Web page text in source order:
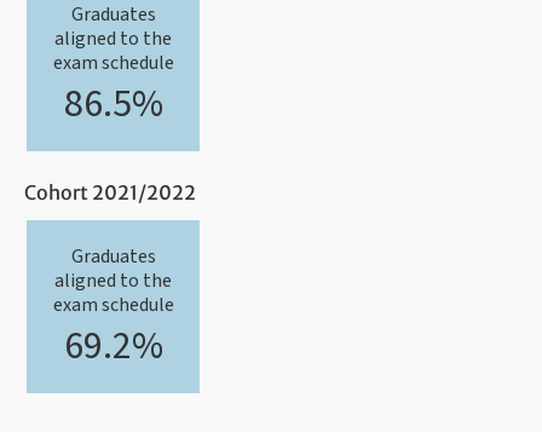
Graduates
aligned to the
exam schedule
86.5%
Cohort 2021/2022
Graduates
aligned to the
exam schedule
69.2%